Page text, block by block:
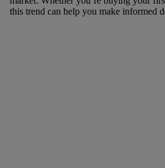
this trend can help you make informed